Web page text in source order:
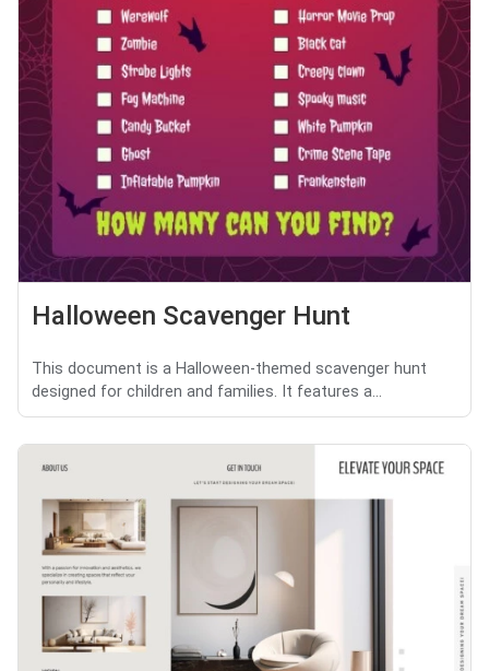
Halloween Scavenger Hunt
This document is a Halloween-themed scavenger hunt
designed for children and families. It features a...